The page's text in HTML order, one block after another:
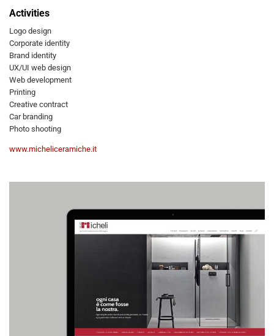
Activities
Logo design
Corporate identity
Brand identity
UX/UI web design
Web development
Printing
Creative contract
Car branding
Photo shooting
www.micheliceramiche.it